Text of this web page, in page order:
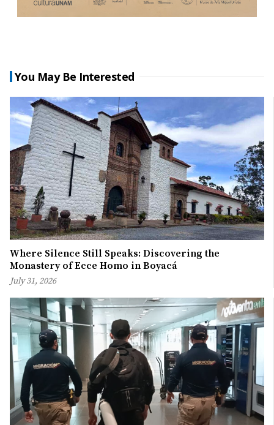
You May Be Interested
Where Silence Still Speaks: Discovering the
Monastery of Ecce Homo in Boyacá
July 31, 2026